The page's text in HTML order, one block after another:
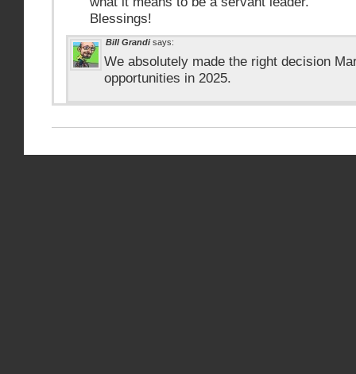
Blessings!
Bill Grandi says:
We absolutely made the right decision
opportunities in 2025.